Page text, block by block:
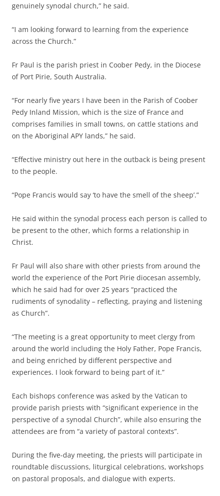
genuinely synodal church,” he said.
“I am looking forward to learning from the experience
across the Church.”
Fr Paul is the parish priest in Coober Pedy, in the Diocese
of Port Pirie, South Australia.
“For nearly five years I have been in the Parish of Coober
Pedy Inland Mission, which is the size of France and
comprises families in small towns, on cattle stations and
on the Aboriginal APY lands,” he said.
“Effective ministry out here in the outback is being present
to the people.
“Pope Francis would say ‘to have the smell of the sheep’.”
He said within the synodal process each person is called to
be present to the other, which forms a relationship in
Christ.
Fr Paul will also share with other priests from around the
world the experience of the Port Pirie diocesan assembly,
which he said had for over 25 years “practiced the
rudiments of synodality – reflecting, praying and listening
as Church”.
“The meeting is a great opportunity to meet clergy from
around the world including the Holy Father, Pope Francis,
and being enriched by different perspective and
experiences. I look forward to being part of it.”
Each bishops conference was asked by the Vatican to
provide parish priests with “significant experience in the
perspective of a synodal Church”, while also ensuring the
attendees are from “a variety of pastoral contexts”.
During the five-day meeting, the priests will participate in
roundtable discussions, liturgical celebrations, workshops
on pastoral proposals, and dialogue with experts.